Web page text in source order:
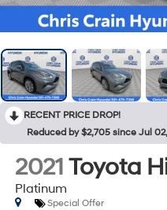
RECENT PRICE DROP!
Reduced by $2,705 since Jul
2021Toyota
Platinum
Special Offer